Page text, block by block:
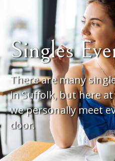
Singles
There are many
in Suffolk, but here
we personally meet
door.